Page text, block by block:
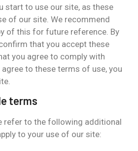
start to use our site, as these
of our site. We recommend
of this for future reference. By
that you accept these
you agree to comply with
to these terms of use, you
terms
refer to the following additional
to your use of our site: